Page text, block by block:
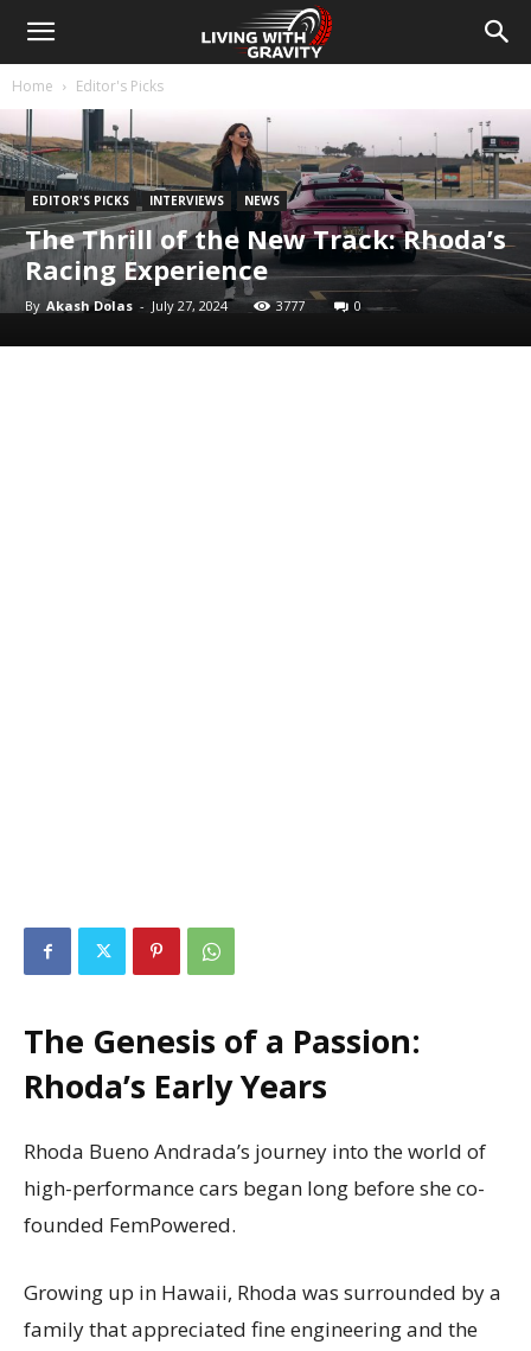
Home Editor's Picks
EDITOR'S PICKS INTERVIEWS NEWS
The Thrill of the New Track: Rhoda’s
Racing Experience
By Akash Dolas - July 27, 2024 3777 0
The Genesis of a Passion:
Rhoda’s Early Years
Rhoda Bueno Andrada’s journey into the world of
high-performance cars began long before she co-
founded FemPowered.
Growing up in Hawaii, Rhoda was surrounded by a
family that appreciated fine engineering and the